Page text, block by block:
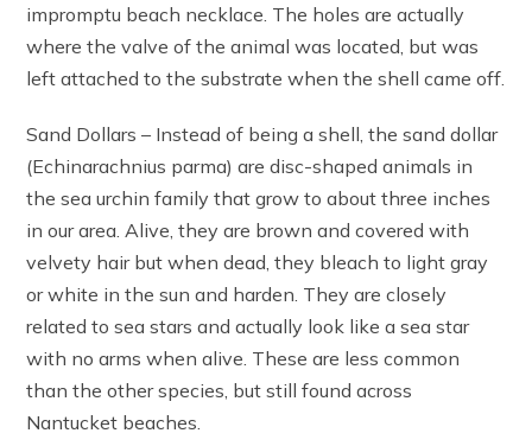
impromptu beach necklace. The holes are actually
where the valve of the animal was located, but was
left attached to the substrate when the shell came off.
Sand Dollars – Instead of being a shell, the sand dollar
(Echinarachnius parma) are disc-shaped animals in
the sea urchin family that grow to about three inches
in our area. Alive, they are brown and covered with
velvety hair but when dead, they bleach to light gray
or white in the sun and harden. They are closely
related to sea stars and actually look like a sea star
with no arms when alive. These are less common
than the other species, but still found across
Nantucket beaches.